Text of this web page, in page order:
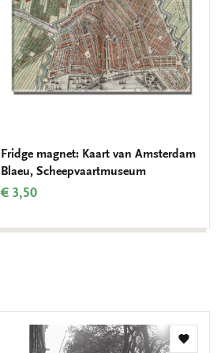
Fridge magnet: Kaart van Amsterdam
Blaeu, Scheepvaartmuseum
€ 3,50
Add